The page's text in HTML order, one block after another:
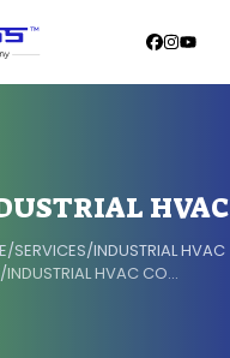
HVAC
/SERVICES/INDUSTRIAL HVAC
/
INDUSTRIAL HVAC COMPONENTS